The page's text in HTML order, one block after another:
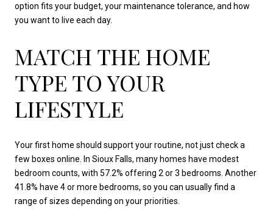
option fits your budget, your maintenance tolerance, and how
you want to live each day.
MATCH THE HOME
TYPE TO YOUR
LIFESTYLE
Your first home should support your routine, not just check a
few boxes online. In Sioux Falls, many homes have modest
bedroom counts, with 57.2% offering 2 or 3 bedrooms. Another
41.8% have 4 or more bedrooms, so you can usually find a
range of sizes depending on your priorities.